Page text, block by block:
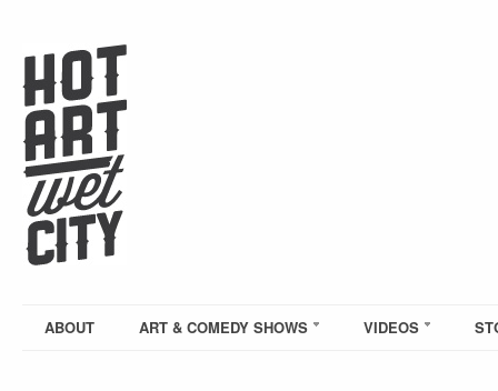
ABOUT ART & COMEDY SHOWS VIDEOS